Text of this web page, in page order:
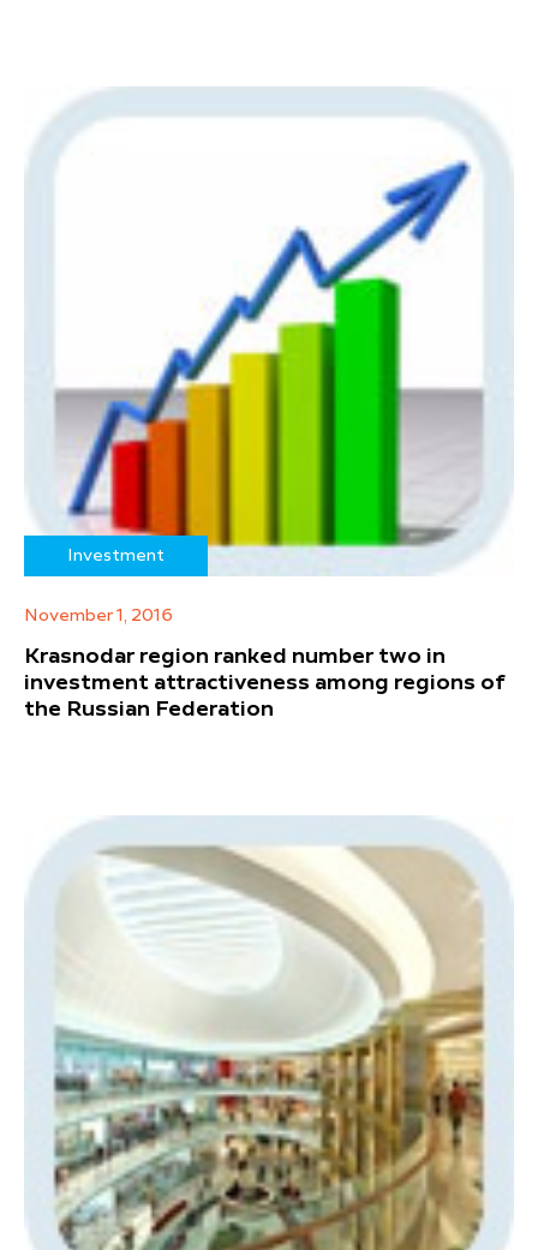
Investment
November 1, 2016
Krasnodar region ranked number two in
investment attractiveness among regions of
the Russian Federation